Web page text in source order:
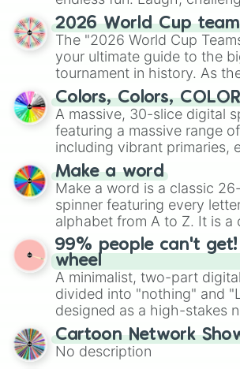
discover new sides of your
ready for a spin?
2026 World Cup
The "2026 World Cup
your ultimate guide to the
tournament in history. As
prepares for the 2026
wheel features all 48
secured their spots in the
Mexico, and Canada.
Colors, Colors,
A massive, 30-slice digital
featuring a massive range
including vibrant primaries,
and soft pastels like
Emerald, Aquamarine,
various shades of gray. It is
maximum variety when you
specific color selection.
Make a word
Make a word is a classic
spinner featuring every
alphabet from A to Z. It is a
straightforward tool
exercises, creative
randomized word games. Idea for use:
Give your next game night a
the wheel to pick a random
for Scattergories, or spin it
to create an acronym that
turn into a funny phrase.
99% people can't get!
wheel
A minimalist, two-part
divided into "nothing" and
designed as a high-stakes
for testing your luck against
Cartoon Network
No description